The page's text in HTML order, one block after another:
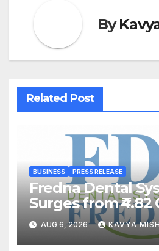
By
Related Post
BUSINESS PRESS RELEASE
Fredna Dental
Surges from ₹4.82
Cr, Powering
Dentistry
AUG 6, 2026 KAVYA